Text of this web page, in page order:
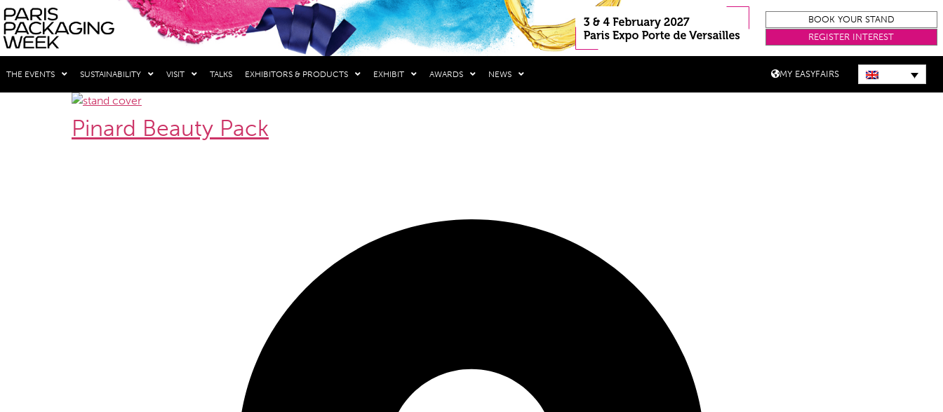
BOOK YOUR STAND
REGISTER INTEREST
THE EVENTS SUSTAINABILITY VISIT TALKS EXHIBITORS & PRODUCTS EXHIBIT AWARDS NEWS MY EASYFAIRS
Pinard Beauty Pack